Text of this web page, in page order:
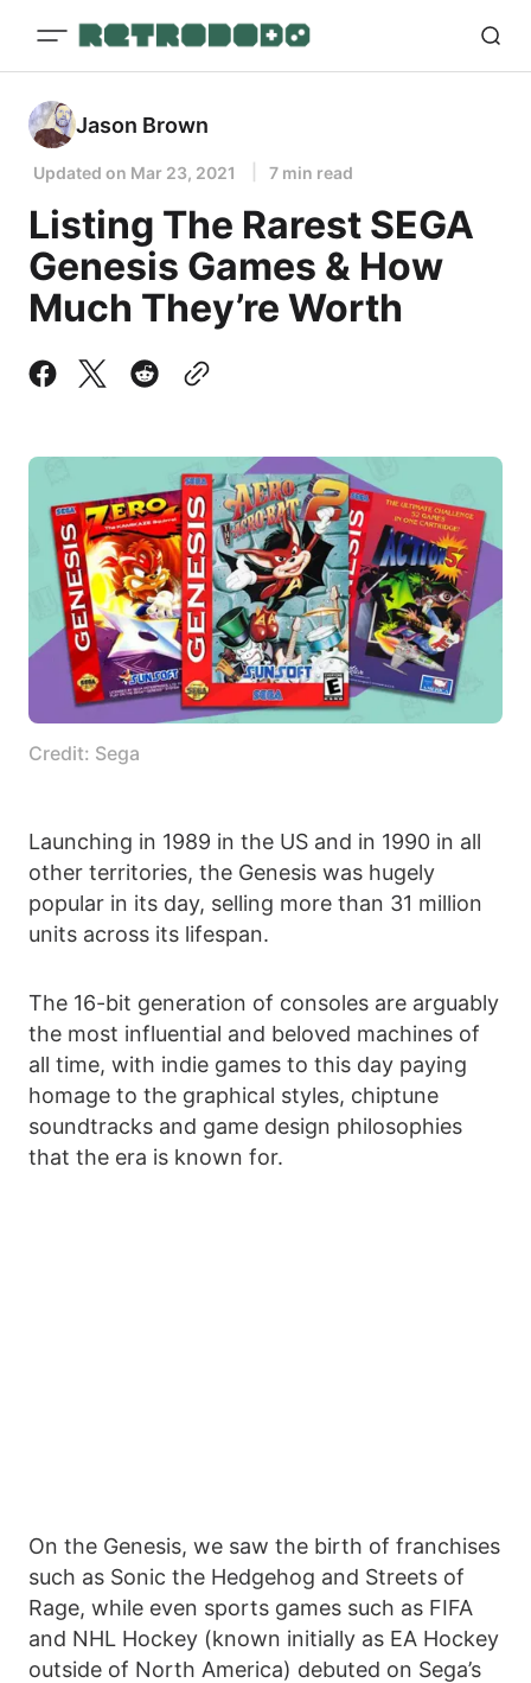
Jason Brown
Updated on Mar 23, 2021 7 min read
Listing The Rarest SEGA
Genesis Games & How
Much They’re Worth
Credit: Sega
Launching in 1989 in the US and in 1990 in all
other territories, the Genesis was hugely
popular in its day, selling more than 31 million
units across its lifespan.
The 16-bit generation of consoles are arguably
the most influential and beloved machines of
all time, with indie games to this day paying
homage to the graphical styles, chiptune
soundtracks and game design philosophies
that the era is known for.
On the Genesis, we saw the birth of franchises
such as Sonic the Hedgehog and Streets of
Rage, while even sports games such as FIFA
and NHL Hockey (known initially as EA Hockey
outside of North America) debuted on Sega’s